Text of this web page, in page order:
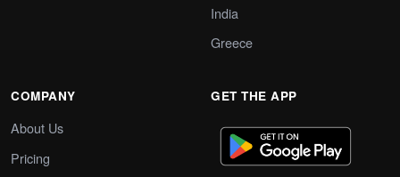
India
Greece
COMPANY
About Us
Pricing
GET THE APP